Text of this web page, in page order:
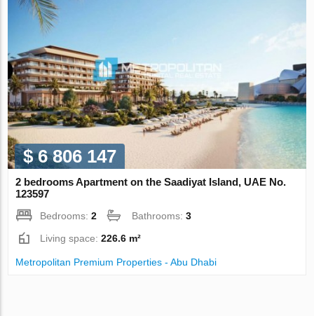
$ 6 806 147
2 bedrooms Apartment on the Saadiyat Island, UAE No.
123597
Bedrooms:2 Bathrooms:3
Living space:226.6 m²
Metropolitan Premium Properties - Abu Dhabi